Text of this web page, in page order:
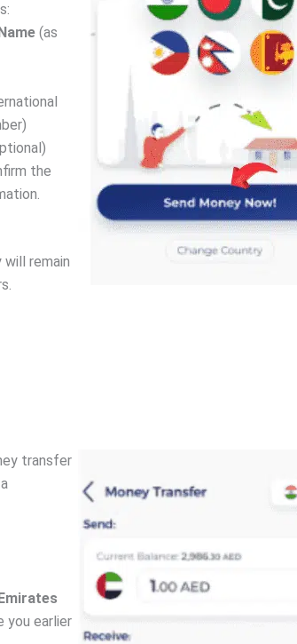
(as
the
remain
transfer
you earlier